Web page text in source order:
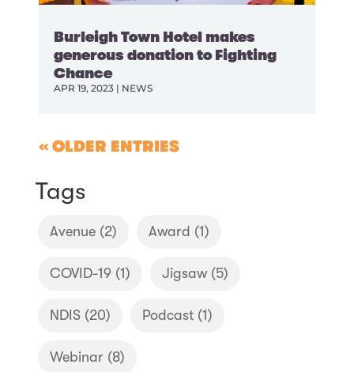
Burleigh Town Hotel makes
generous donation to Fighting
Chance
APR 19, 2023| NEWS
« OLDER ENTRIES
Tags
Avenue(2) Award (1)
COVID-19(1) Jigsaw(5)
NDIS(20) Podcast(1)
Webinar (8)